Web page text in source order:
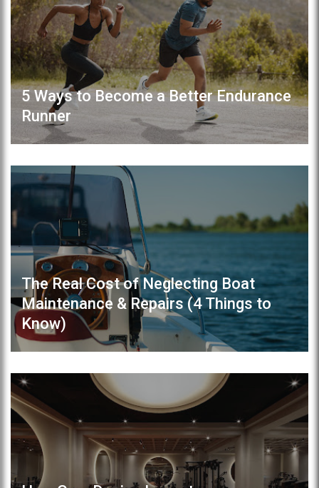
5 Ways to Become a Better Endurance
Runner
The Real Cost of Neglecting Boat
Maintenance & Repairs (4 Things to
Know)